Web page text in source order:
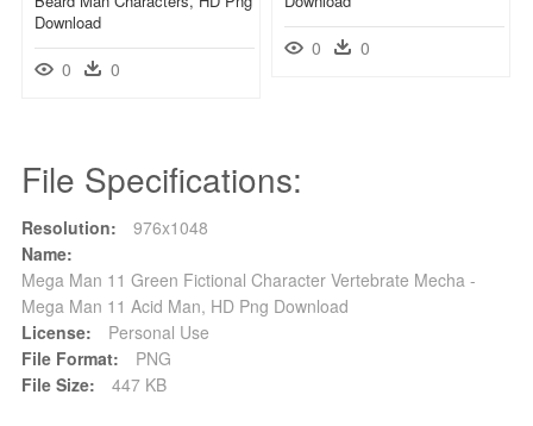
0 0
Download
0 0
File Specifications:
Resolution:
976x1048
Name:
Mega Man 11 Green Fictional Character Vertebrate Mecha -
Mega Man 11 Acid Man, HD Png Download
License:
Personal Use
File Format:
PNG
File Size:
447 KB